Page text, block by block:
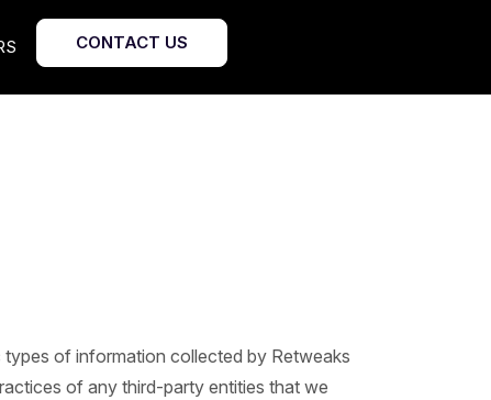
CONTACT US
of information collected by Retweaks
of any third-party entities that we